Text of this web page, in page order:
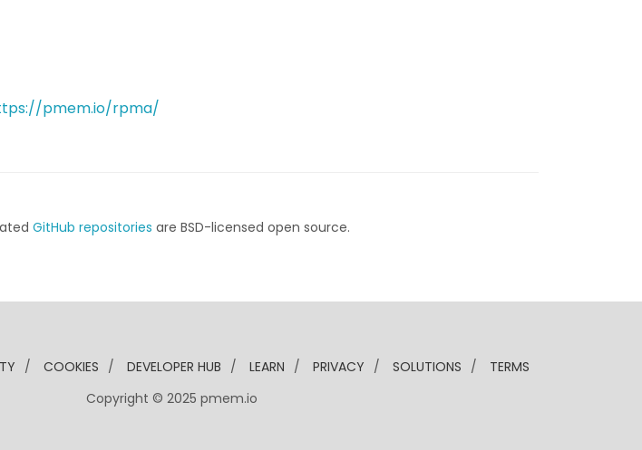
pmem.io/rpma/
GitHub repositories are BSD-licensed open source.
/ COOKIES / DEVELOPER HUB / LEARN / PRIVACY / SOLUTIONS /
TERMS
Copyright © 2025 pmem.io